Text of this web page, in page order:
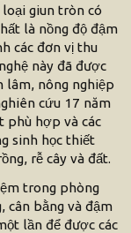
loại giun tròn có
là nồng độ đậm
các đơn vị thu
này đã được
lâm, nông nghiệp
cứu 17 năm
phù hợp và các
sinh học thiết
rễ cây và đất.
trong phòng
cân bằng và đậm
lần để được các